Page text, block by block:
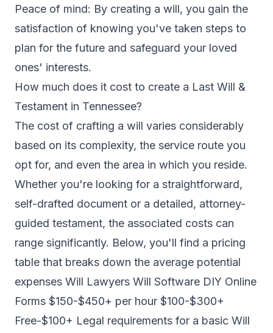
Peace of mind: By creating a will, you gain the
satisfaction of knowing you've taken steps to
plan for the future and safeguard your loved
ones' interests.
How much does it cost to create a Last Will &
Testament in Tennessee?
The cost of crafting a will varies considerably
based on its complexity, the service route you
opt for, and even the area in which you reside.
Whether you're looking for a straightforward,
self-drafted document or a detailed, attorney-
guided testament, the associated costs can
range significantly. Below, you'll find a pricing
table that breaks down the average potential
expenses Will Lawyers Will Software DIY Online
Forms $150-$450+ per hour $100-$300+
Free-$100+ Legal requirements for a basic Will